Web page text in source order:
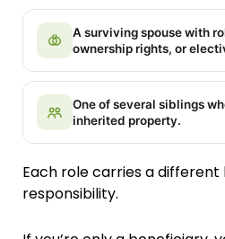
A surviving spouse with
ownership rights, or
One of several siblings
inherited property.
Each role carries a
responsibility.